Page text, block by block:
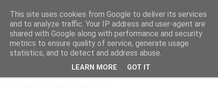
Norvic Philatelics Blog
The latest news on GB stamps fromNorvic Philatelics
This site uses cookies from Google to deliver its services
and to analyze traffic. Your IP address and user-agent are
shared with Google along with performance and security
metrics to ensure quality of service, generate usage
statistics, and to detect and address abuse.
LEARN MORE GOT IT